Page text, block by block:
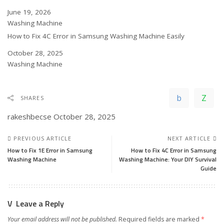
Date
June 19, 2026
In relation to
Washing Machine
How to Fix 4C Error in Samsung Washing Machine Easily
Date
October 28, 2025
In relation to
Washing Machine
SHARES
rakeshbecse October 28, 2025
PREVIOUS ARTICLE
How to Fix 1E Error in Samsung
Washing Machine
NEXT ARTICLE
How to Fix 4C Error in Samsung
Washing Machine: Your DIY Survival
Guide
Leave a Reply
Your email address will not be published. Required fields are marked *